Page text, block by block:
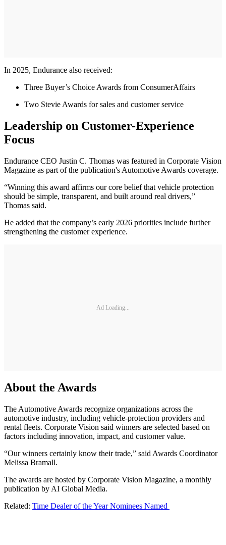
In 2025, Endurance also received:
Three Buyer’s Choice Awards from ConsumerAffairs
Two Stevie Awards for sales and customer service
Leadership on Customer-Experience
Focus
Endurance CEO Justin C. Thomas was featured in Corporate Vision
Magazine as part of the publication's Automotive Awards coverage.
“Winning this award affirms our core belief that vehicle protection
should be simple, transparent, and built around real drivers,”
Thomas said.
He added that the company’s early 2026 priorities include further
strengthening the customer experience.
Ad Loading...
About the Awards
The Automotive Awards recognize organizations across the
automotive industry, including vehicle-protection providers and
rental fleets. Corporate Vision said winners are selected based on
factors including innovation, impact, and customer value.
“Our winners certainly know their trade,” said Awards Coordinator
Melissa Bramall.
The awards are hosted by Corporate Vision Magazine, a monthly
publication by AI Global Media.
Related: Time Dealer of the Year Nominees Named